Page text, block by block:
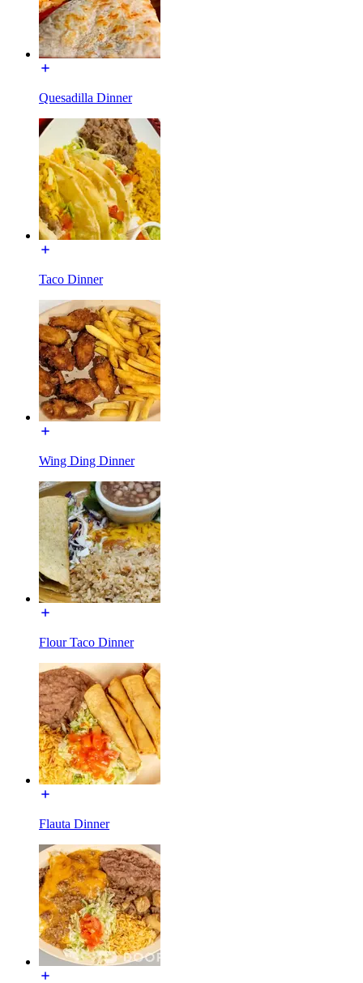
Quesadilla Dinner
Taco Dinner
Wing Ding Dinner
Flour Taco Dinner
Flauta Dinner